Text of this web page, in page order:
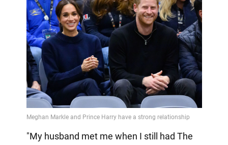
"My husband met me when I still had The